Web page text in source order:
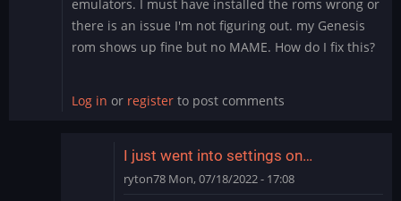
emulators. I must have installed the roms wrong or
there is an issue I'm not figuring out. my Genesis
rom shows up fine but no MAME. How do I fix this?
Log in or register to post comments
I just went into settings on…
ryton78Mon, 07/18/2022 - 17:08